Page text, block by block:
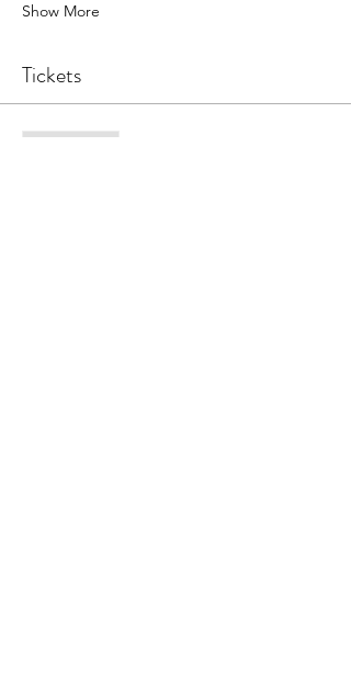
Show More
Tickets